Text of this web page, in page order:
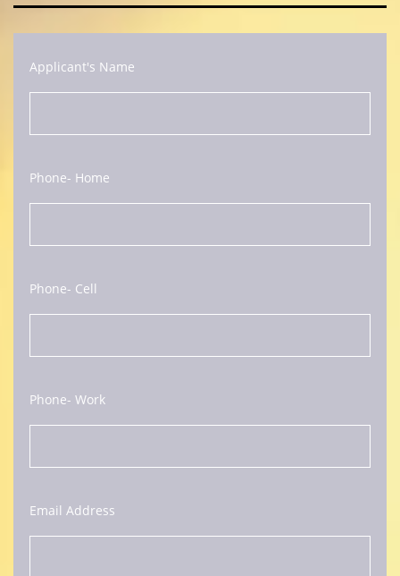
Applicant's Name
Phone- Home
Phone- Cell
Phone- Work
Email Address